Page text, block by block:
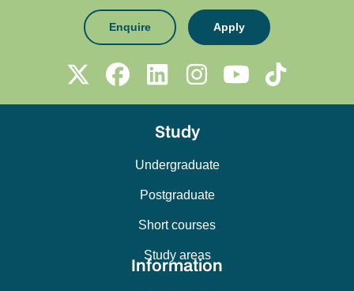
Enquire Apply
Study
Undergraduate
Postgraduate
Short courses
Study areas
Information